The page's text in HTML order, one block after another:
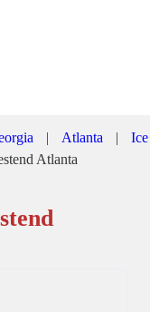
| Atlanta |
Ice
Atlanta